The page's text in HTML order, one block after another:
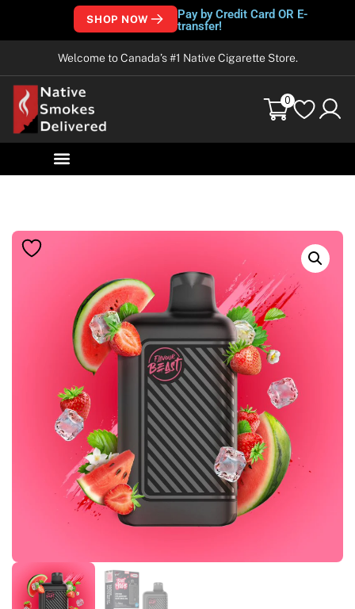
SHOP NOW
Pay by Credit Card OR E-
transfer!
Welcome to Canada’s #1 Native Cigarette Store.
0